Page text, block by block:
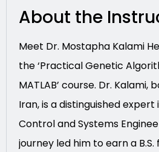
About the
Meet Dr. Mostapha Kalami
the ‘Practical Genetic
MATLAB’ course. Dr. Kalami,
Iran, is a distinguished
Control and Systems
journey led him to earn a